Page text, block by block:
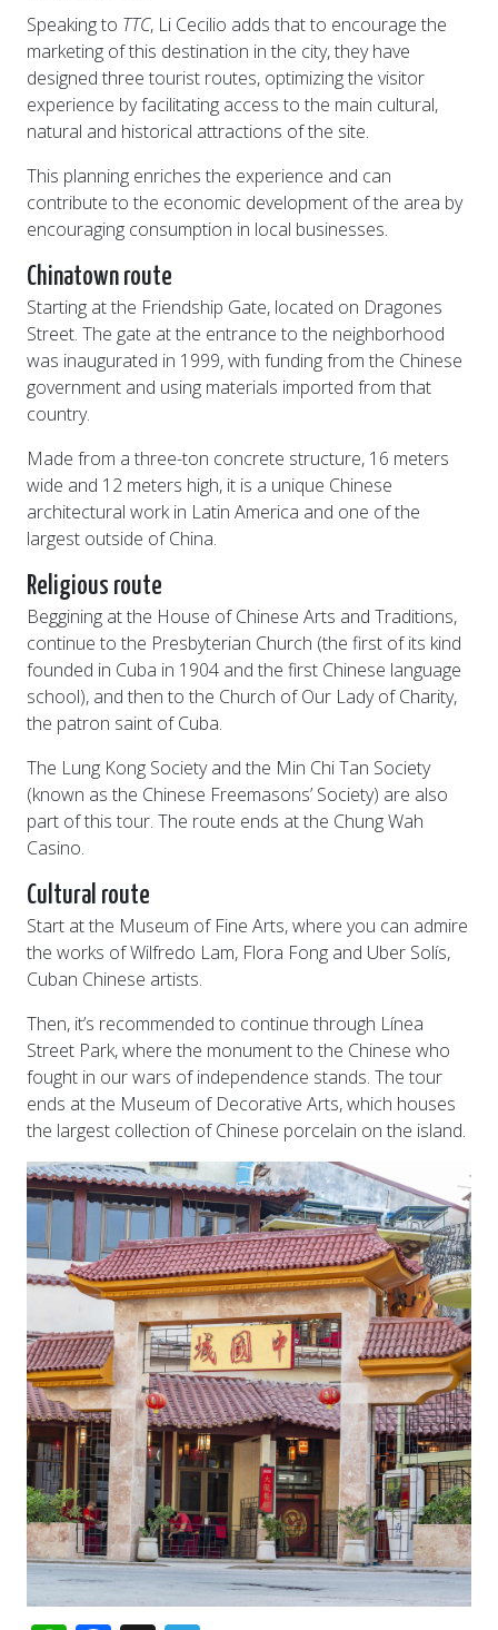
Speaking to TTC, Li Cecilio adds that to encourage the
marketing of this destination in the city, they have
designed three tourist routes, optimizing the visitor
experience by facilitating access to the main cultural,
natural and historical attractions of the site.
This planning enriches the experience and can
contribute to the economic development of the area by
encouraging consumption in local businesses.
Chinatown route
Starting at the Friendship Gate, located on Dragones
Street. The gate at the entrance to the neighborhood
was inaugurated in 1999, with funding from the Chinese
government and using materials imported from that
country.
Made from a three-ton concrete structure, 16 meters
wide and 12 meters high, it is a unique Chinese
architectural work in Latin America and one of the
largest outside of China.
Religious route
Beggining at the House of Chinese Arts and Traditions,
continue to the Presbyterian Church (the first of its kind
founded in Cuba in 1904 and the first Chinese language
school), and then to the Church of Our Lady of Charity,
the patron saint of Cuba.
The Lung Kong Society and the Min Chi Tan Society
(known as the Chinese Freemasons’ Society) are also
part of this tour. The route ends at the Chung Wah
Casino.
Cultural route
Start at the Museum of Fine Arts, where you can admire
the works of Wilfredo Lam, Flora Fong and Uber Solís,
Cuban Chinese artists.
Then, it’s recommended to continue through Línea
Street Park, where the monument to the Chinese who
fought in our wars of independence stands. The tour
ends at the Museum of Decorative Arts, which houses
the largest collection of Chinese porcelain on the island.